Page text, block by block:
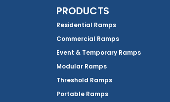
PRODUCTS
Residential Ramps
Commercial Ramps
Event & Temporary Ramps
Modular Ramps
Threshold Ramps
Portable Ramps